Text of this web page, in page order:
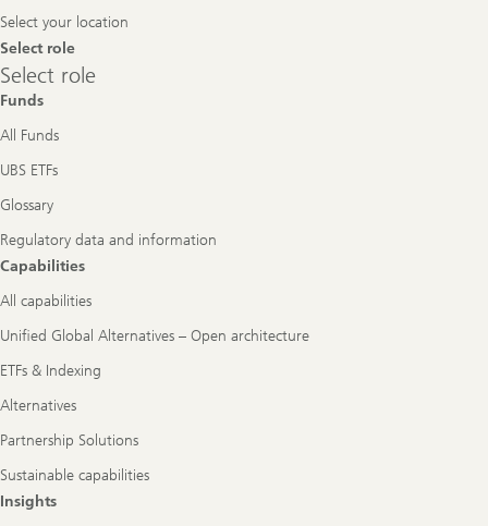
Select your location
Select role
Select
role
Select role
Funds
All Funds
UBS ETFs
Glossary
Regulatory data and information
Capabilities
All capabilities
Unified Global Alternatives – Open architecture
ETFs & Indexing
Alternatives
Partnership Solutions
Sustainable capabilities
Insights